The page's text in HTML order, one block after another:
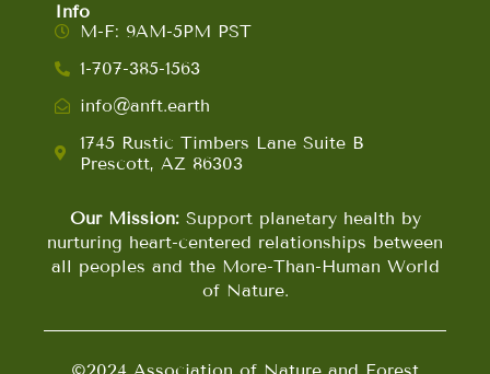
Info
M-F: 9AM-5PM PST
1-707-385-1563
info@anft.earth
1745 Rustic Timbers Lane Suite B
Prescott, AZ 86303
Our Mission:Support planetary health by
nurturing heart-centered relationships between
all peoples and the More-Than-Human World
of Nature.